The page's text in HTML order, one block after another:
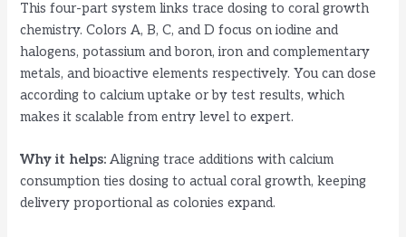
This four-part system links trace dosing to coral growth
chemistry. Colors A, B, C, and D focus on iodine and
halogens, potassium and boron, iron and complementary
metals, and bioactive elements respectively. You can dose
according to calcium uptake or by test results, which
makes it scalable from entry level to expert.
Why it helps: Aligning trace additions with calcium
consumption ties dosing to actual coral growth, keeping
delivery proportional as colonies expand.